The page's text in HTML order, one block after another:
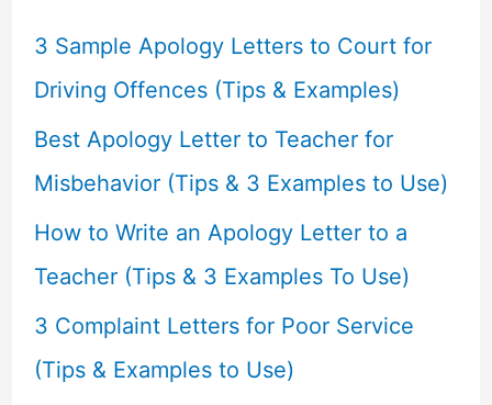
f
o
r
:
3 Sample Apology Letters to Court for
Driving Offences (Tips & Examples)
Best Apology Letter to Teacher for
Misbehavior (Tips & 3 Examples to Use)
How to Write an Apology Letter to a
Teacher (Tips & 3 Examples To Use)
3 Complaint Letters for Poor Service
(Tips & Examples to Use)